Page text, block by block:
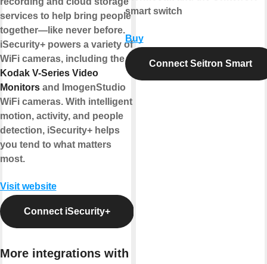
services to help bring people
together—like never before.
iSecurity+ powers a variety of
WiFi cameras, including the
Kodak V-Series Video
Monitorsand ImogenStudio
WiFi cameras. With intelligent
motion, activity, and people
detection, iSecurity+ helps
you tend to what matters
most.
Visit website
Connect iSecurity+
More integrations with
smart switch
Buy
Connect Seitron Smart